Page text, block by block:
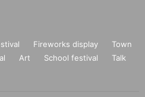
Fireworks display
Town
Art School festival
Talk